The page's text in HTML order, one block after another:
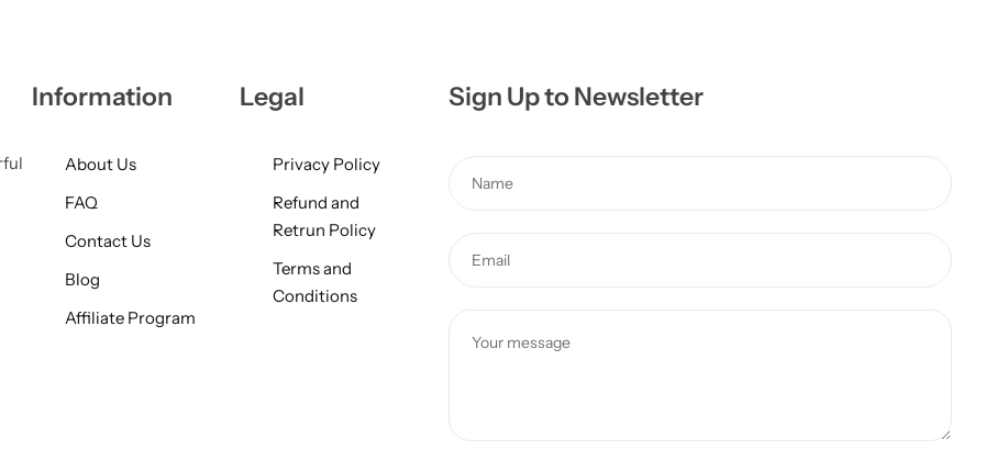
Information
About Us
FAQ
Contact Us
Blog
Affiliate Program
Legal
Privacy Policy
Refund and
Retrun Policy
Terms and
Conditions
Sign Up to Newsletter